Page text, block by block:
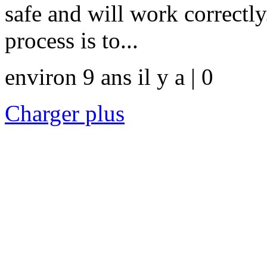
safe and will work
process is to...
environ 9 ans il y a | 0
Charger plus